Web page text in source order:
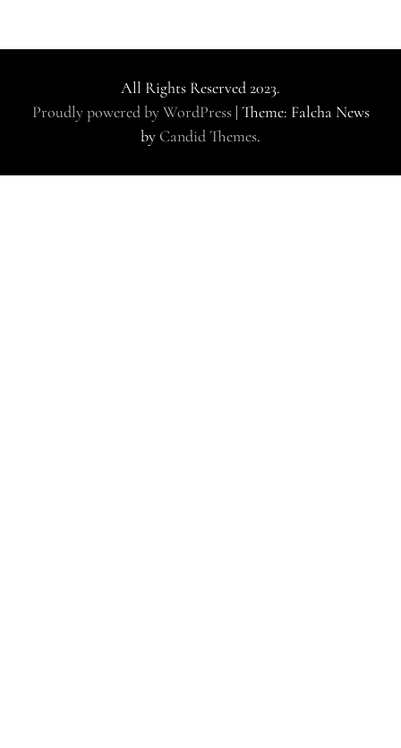
All Rights Reserved 2023.
Proudly powered by WordPress | Theme: Falcha News
by Candid Themes.